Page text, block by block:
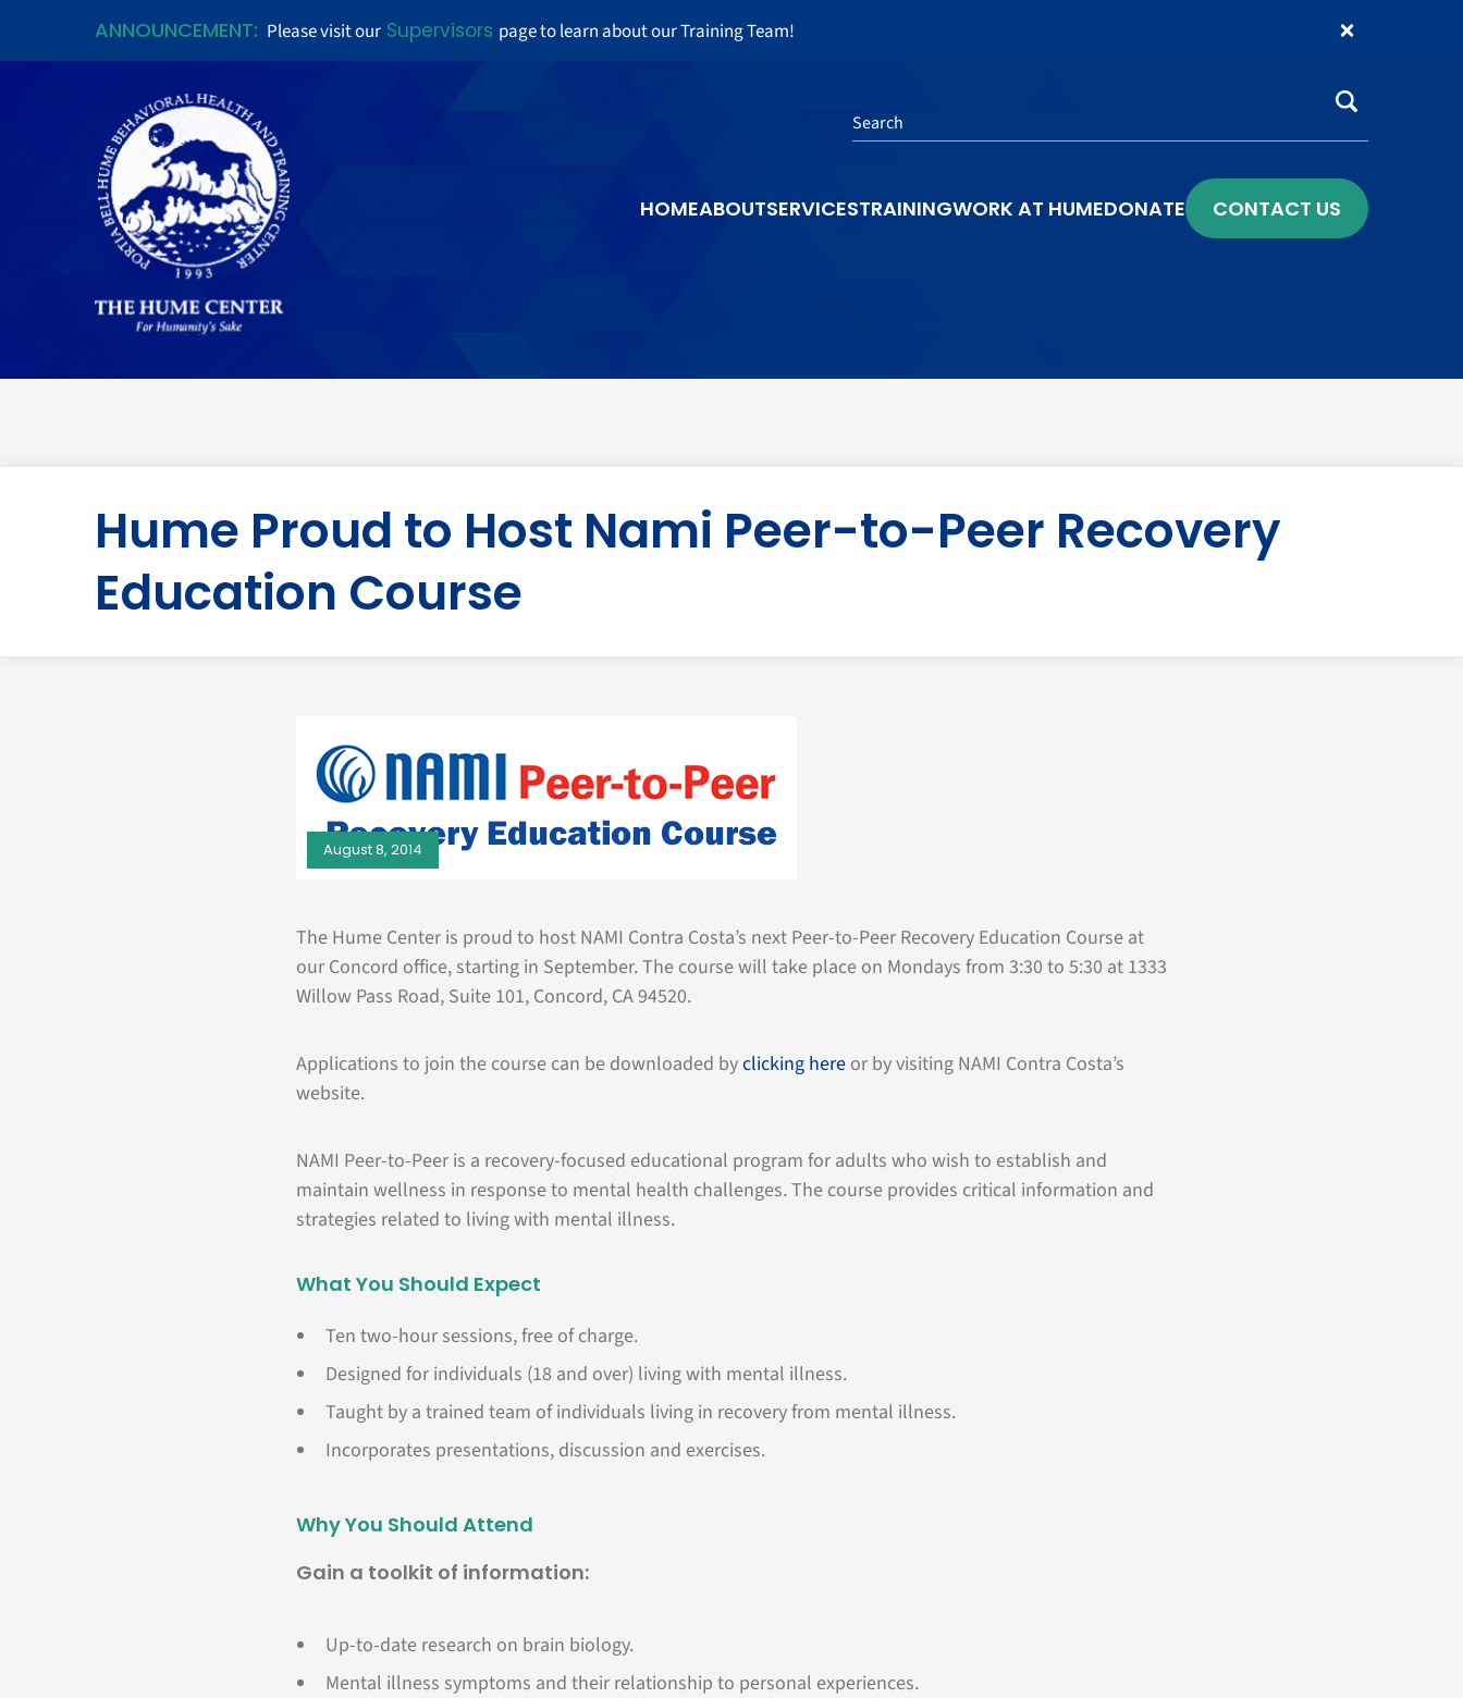
ANNOUNCEMENT: Please visit our Supervisors page to learn about our Training Team!
HOMEABOUTSERVICESTRAININGWORK AT HUMEDONATE CONTACT US
Hume Proud to Host Nami Peer-to-Peer Recovery
Education Course
August 8, 2014
The Hume Center is proud to host NAMI Contra Costa’s next Peer-to-Peer Recovery Education Course at
our Concord office, starting in September. The course will take place on Mondays from 3:30 to 5:30 at 1333
Willow Pass Road, Suite 101, Concord, CA 94520.
Applications to join the course can be downloaded byclicking here or by visiting NAMI Contra Costa’s
website.
NAMI Peer-to-Peer is a recovery-focused educational program for adults who wish to establish and
maintain wellness in response to mental health challenges. The course provides critical information and
strategies related to living with mental illness.
What You Should Expect
Ten two-hour sessions, free of charge.
Designed for individuals (18 and over) living with mental illness.
Taught by a trained team of individuals living in recovery from mental illness.
Incorporates presentations, discussion and exercises.
Why You Should Attend
Gain a toolkit of information:
Up-to-date research on brain biology.
Mental illness symptoms and their relationship to personal experiences.